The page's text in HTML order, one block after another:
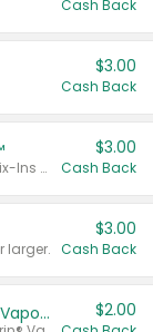
Cash Back
$3.00
Cash Back
Valid on MiraLAX® 20 dose or larger, Mix-Ins 20 count, MiraFIBER® Gummies 72 ct, or MiraFAST™ 30 ct or larger.
$3.00
Cash Back
larger.
$3.00
Cash Back
Afrin® 15 ml, Daily Saline or Afrin® Vapor Burst™ Inhaler Sticks $2.00